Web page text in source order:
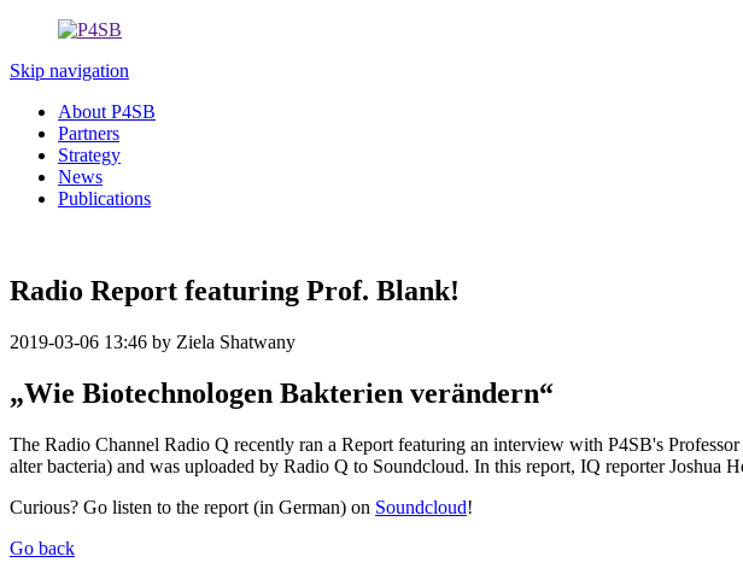
Skip navigation
About P4SB
Partners
Strategy
News
Publications
Radio Report featuring Prof. Blank!
2019-03-06 13:46 by Ziela Shatwany
„Wie Biotechnologen Bakterien verändern“
The Radio Channel Radio Q recently ran a Report featuring an interview with P4SB's
alter bacteria) and was uploaded by Radio Q to Soundcloud. In this report, IQ reporter Joshua
Curious? Go listen to the report (in German) on Soundcloud!
Go back